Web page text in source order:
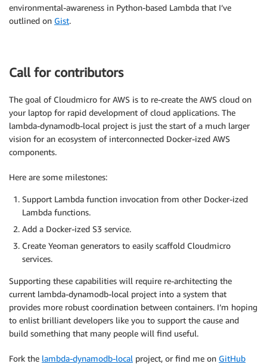
environmental-awareness in Python-based Lambda that I’ve
outlined on Gist.
Call for contributors
The goal of Cloudmicro for AWS is to re-create the AWS cloud on
your laptop for rapid development of cloud applications. The
lambda-dynamodb-local project is just the start of a much larger
vision for an ecosystem of interconnected Docker-ized AWS
components.
Here are some milestones:
Support Lambda function invocation from other Docker-ized
Lambda functions.
Add a Docker-ized S3 service.
Create Yeoman generators to easily scaffold Cloudmicro
services.
Supporting these capabilities will require re-architecting the
current lambda-dynamodb-local project into a system that
provides more robust coordination between containers. I’m hoping
to enlist brilliant developers like you to support the cause and
build something that many people will find useful.
Fork the lambda-dynamodb-local project, or find me on GitHub